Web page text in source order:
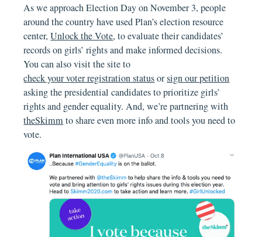
As we approach Election Day on November 3, people
around the country have used Plan’s election resource
center,Unlock the Vote, to evaluate their candidates’
records on girls’ rights and make informed decisions.
You can also visit the site to
check your voter registration statusorsign our petition
asking the presidential candidates to prioritize girls’
rights and gender equality. And, we’re partnering with
theSkimmto share even more info and tools you need to
vote.